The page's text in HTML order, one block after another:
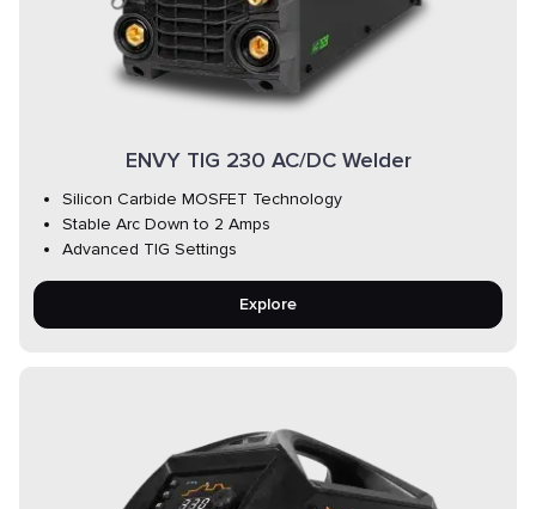
ENVY TIG 230 AC/DC Welder
Silicon Carbide MOSFET Technology
Stable Arc Down to 2 Amps
Advanced TIG Settings
Explore